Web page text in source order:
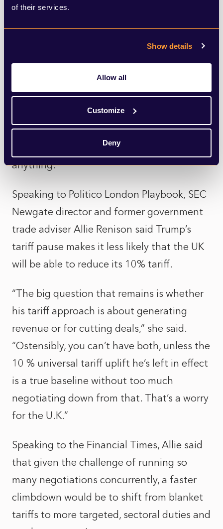
of their services.
Show details
Allow all
Customize
Deny
Is this a time for gratitude or hard
negotiation? Another theory is that
Trump’s u-turn was prompted by the
practical implications of so many world
leaders wanting to cut a better deal. In
front of an audience of Republicans on
Tuesday night, the President had mockingly
claimed world leaders were calling for him
to, “Please, please, sir, make a deal. I’ll do
anything.”
Speaking to Politico London Playbook, SEC
Newgate director and former government
trade adviser Allie Renison said Trump’s
tariff pause makes it less likely that the UK
will be able to reduce its 10% tariff.
“The big question that remains is whether
his tariff approach is about generating
revenue or for cutting deals,” she said.
“Ostensibly, you can’t have both, unless the
10 % universal tariff uplift he’s left in effect
is a true baseline without too much
negotiating down from that. That’s a worry
for the U.K.”
Speaking to the Financial Times, Allie said
that given the challenge of running so
many negotiations concurrently, a faster
climbdown would be to shift from blanket
tariffs to more targeted, sectoral duties and